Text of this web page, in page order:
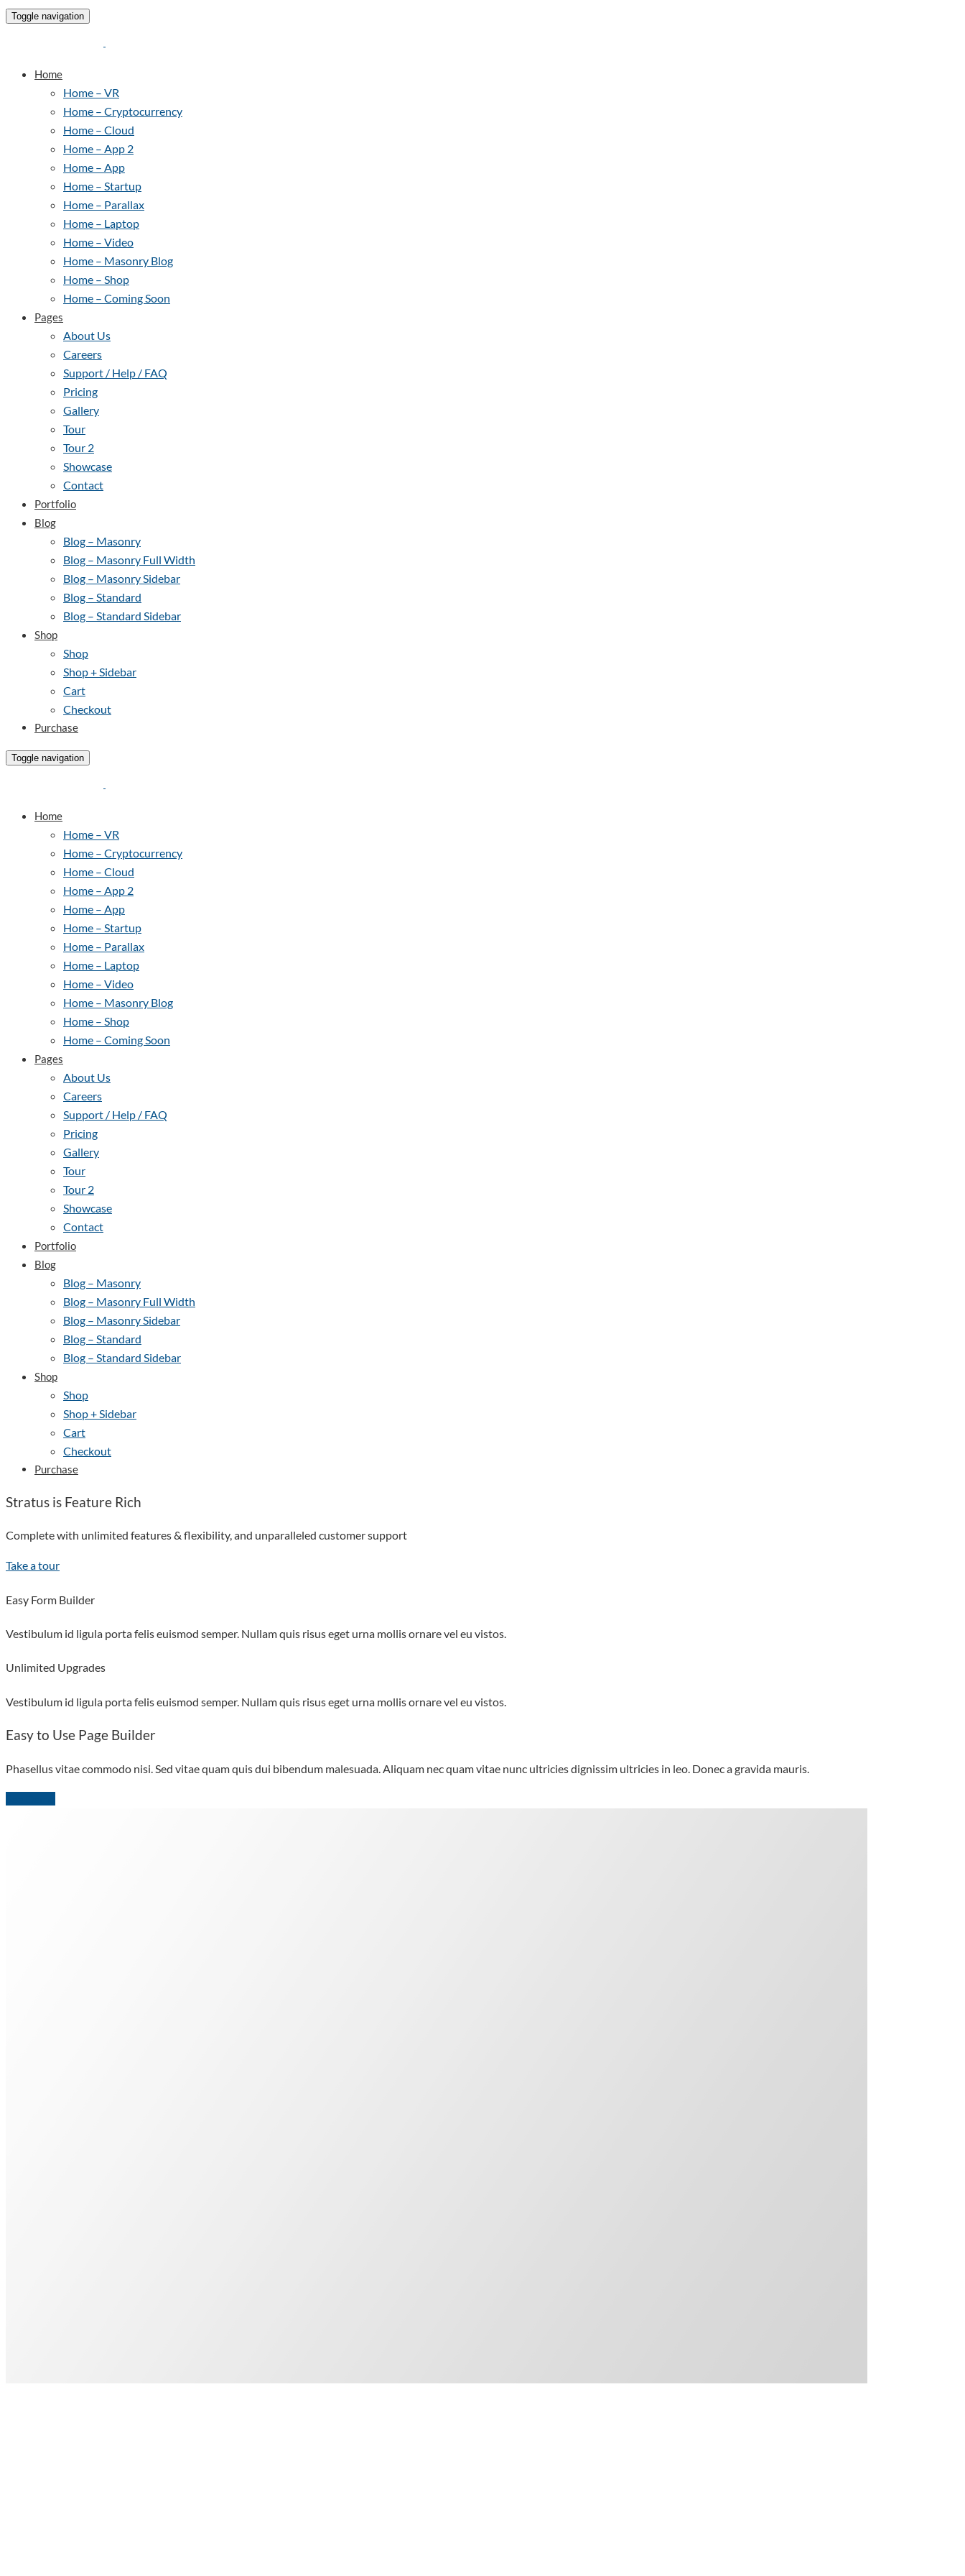
Toggle navigation
Home
Home – VR
Home – Cryptocurrency
Home – Cloud
Home – App 2
Home – App
Home – Startup
Home – Parallax
Home – Laptop
Home – Video
Home – Masonry Blog
Home – Shop
Home – Coming Soon
Pages
About Us
Careers
Support / Help / FAQ
Pricing
Gallery
Tour
Tour 2
Showcase
Contact
Portfolio
Blog
Blog – Masonry
Blog – Masonry Full Width
Blog – Masonry Sidebar
Blog – Standard
Blog – Standard Sidebar
Shop
Shop
Shop + Sidebar
Cart
Checkout
Purchase
Toggle navigation
Home
Home – VR
Home – Cryptocurrency
Home – Cloud
Home – App 2
Home – App
Home – Startup
Home – Parallax
Home – Laptop
Home – Video
Home – Masonry Blog
Home – Shop
Home – Coming Soon
Pages
About Us
Careers
Support / Help / FAQ
Pricing
Gallery
Tour
Tour 2
Showcase
Contact
Portfolio
Blog
Blog – Masonry
Blog – Masonry Full Width
Blog – Masonry Sidebar
Blog – Standard
Blog – Standard Sidebar
Shop
Shop
Shop + Sidebar
Cart
Checkout
Purchase
Stratus is Feature Rich
Complete with unlimited features & flexibility, and unparalleled customer support
Take a tour
Easy Form Builder
Vestibulum id ligula porta felis euismod semper. Nullam quis risus eget urna mollis ornare vel eu vistos.
Unlimited Upgrades
Vestibulum id ligula porta felis euismod semper. Nullam quis risus eget urna mollis ornare vel eu vistos.
Easy to Use Page Builder
Phasellus vitae commodo nisi. Sed vitae quam quis dui bibendum malesuada. Aliquam nec quam vitae nunc ultricies dignissim ultricies in leo. Donec a gravida mauris.